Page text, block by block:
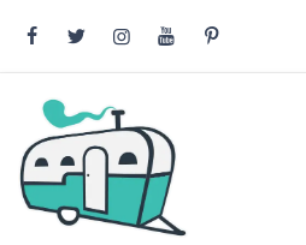
content